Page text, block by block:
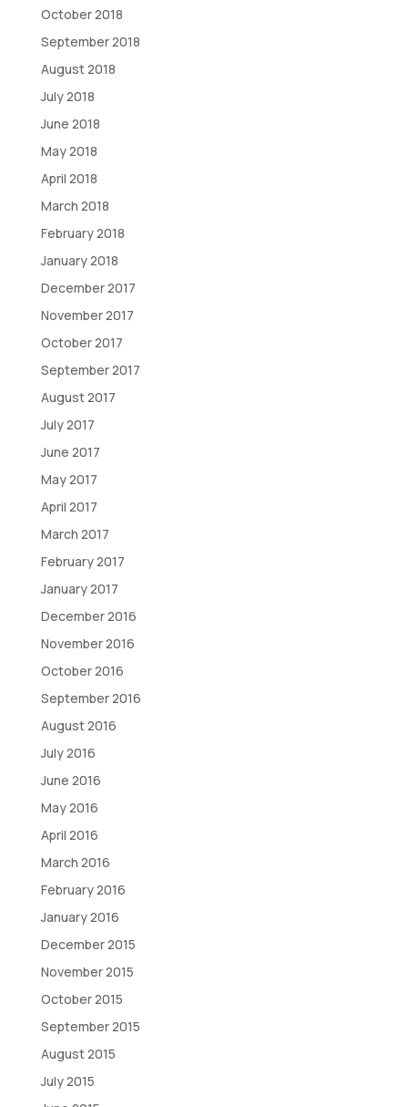
October 2018
September 2018
August 2018
July 2018
June 2018
May 2018
April 2018
March 2018
February 2018
January 2018
December 2017
November 2017
October 2017
September 2017
August 2017
July 2017
June 2017
May 2017
April 2017
March 2017
February 2017
January 2017
December 2016
November 2016
October 2016
September 2016
August 2016
July 2016
June 2016
May 2016
April 2016
March 2016
February 2016
January 2016
December 2015
November 2015
October 2015
September 2015
August 2015
July 2015